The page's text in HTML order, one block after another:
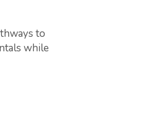
to
while